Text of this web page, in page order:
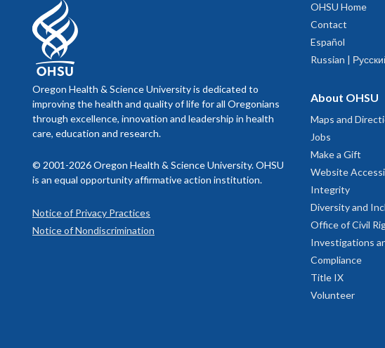
Oregon Health & Science University is dedicated to
improving the health and quality of life for all Oregonians
through excellence, innovation and leadership in health
care, education and research.
© 2001-2026 Oregon Health & Science University. OHSU
is an equal opportunity affirmative action institution.
Notice of Privacy Practices
Notice of Nondiscrimination
OHSU Home
Contact
Español
Russian |
About OHSU
Maps and
Jobs
Make a Gift
Website
Integrity
Diversity and
Office of Civil
Investigations
Compliance
Title IX
Volunteer